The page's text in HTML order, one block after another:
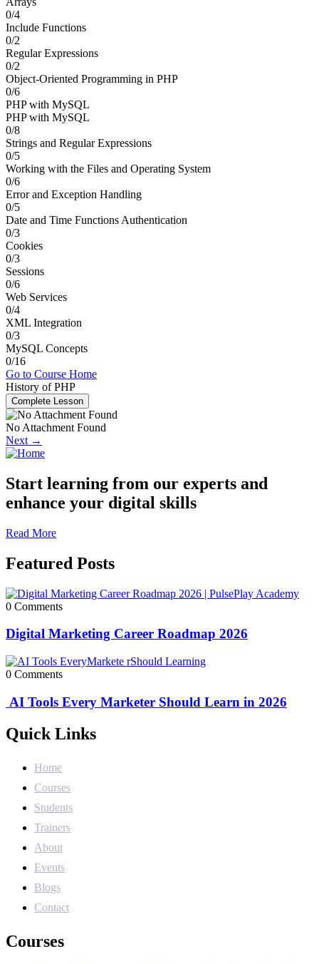
0/4
Include Functions
0/2
Regular Expressions
0/2
Object-Oriented Programming in PHP
0/6
PHP with MySQL
PHP with MySQL
0/8
Strings and Regular Expressions
0/5
Working with the Files and Operating System
0/6
Error and Exception Handling
0/5
Date and Time Functions Authentication
0/3
Cookies
0/3
Sessions
0/6
Web Services
0/4
XML Integration
0/3
MySQL Concepts
0/16
Go to Course Home
History of PHP
Complete Lesson
No Attachment Found
Next →
Start learning from our experts and
enhance your digital skills
Read More
Featured Posts
0 Comments
Digital Marketing Career Roadmap 2026
0 Comments
AI Tools Every Marketer Should Learn in 2026
Quick Links
Home
Courses
Students
Trainers
About
Events
Blogs
Contact
Courses